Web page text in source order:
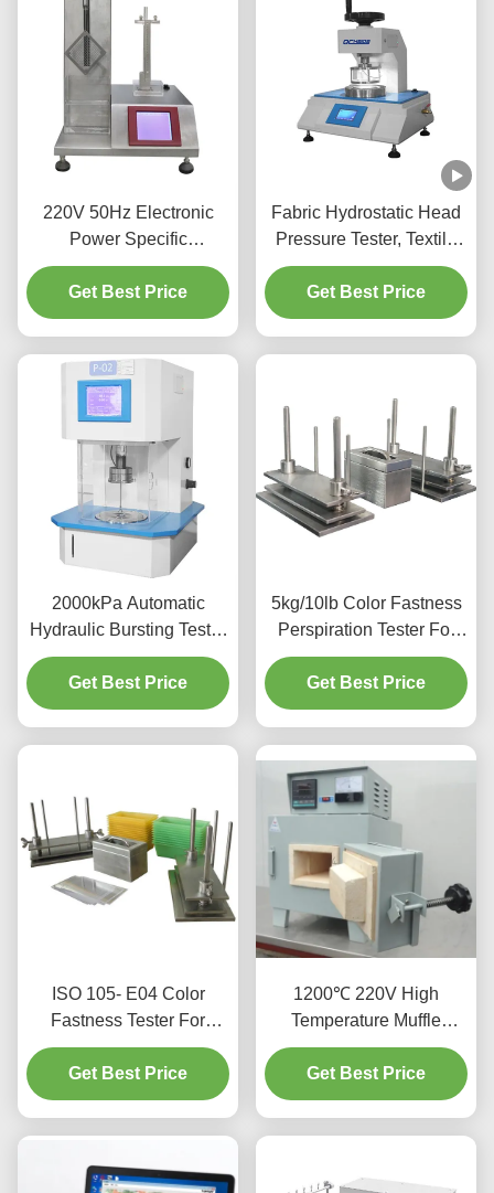
220V 50Hz Electronic
Power Specific
Absorbency Testing
Tester Arbitrary Settings
Get Best Price
Fabric Hydrostatic Head
Pressure Tester, Textile
Water Permeability Tester
Factory Hydrostatic
Pressure Test Equipment
Get Best Price
2000kPa Automatic
Hydraulic Bursting Tester
Strength Testing Machine
For Textile
Get Best Price
5kg/10lb Color Fastness
Perspiration Tester For
Textiles Leather UNI EN
ISO 105- E04
Get Best Price
ISO 105- E04 Color
Fastness Tester For
Textiles And Leather
Get Best Price
1200℃ 220V High
Temperature Muffle
Furnace With Excellent
Stability
Get Best Price